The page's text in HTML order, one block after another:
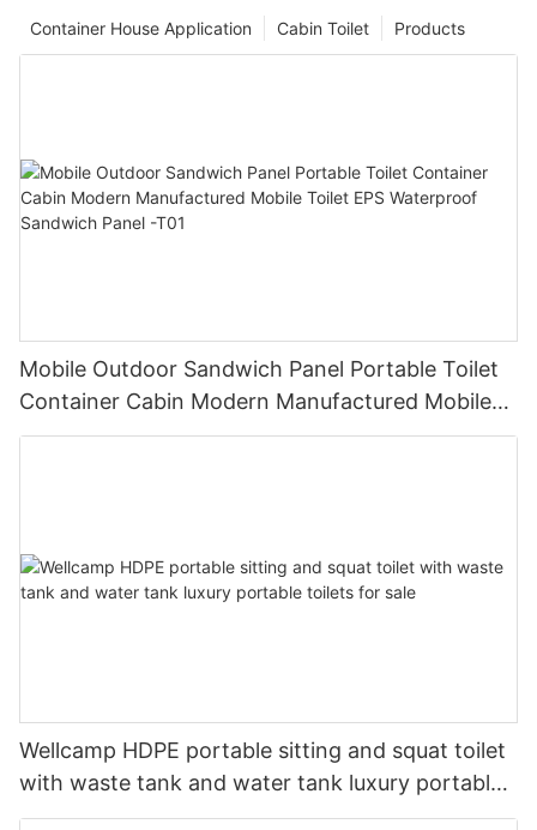
Products
Cabin Toilet
Container House Application
Mobile Outdoor Sandwich Panel Portable Toilet
Container Cabin Modern Manufactured Mobile
Toilet EPS Waterproof Sandwich Panel -T01
Wellcamp HDPE portable sitting and squat toilet
with waste tank and water tank luxury portable
toilets for sale